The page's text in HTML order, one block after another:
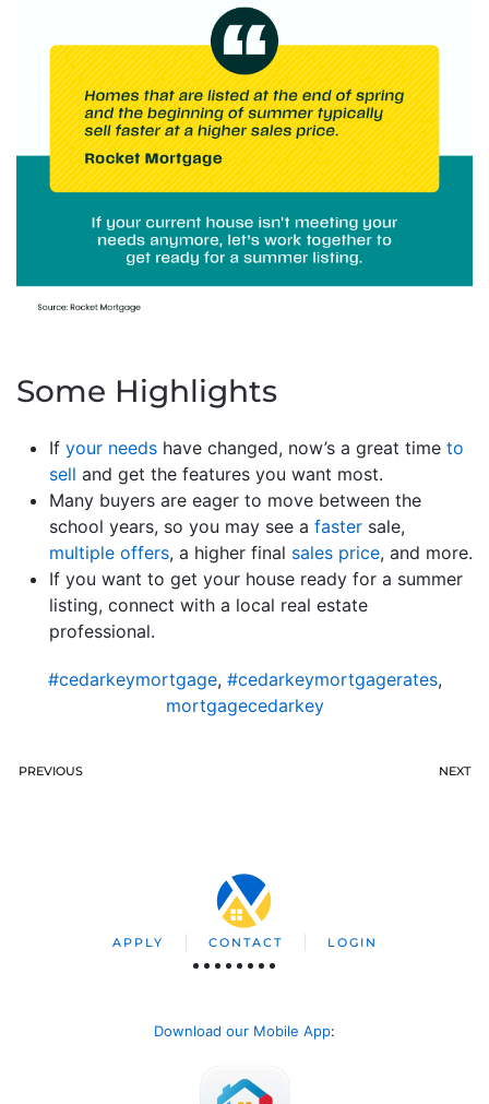
Some Highlights
If your needs have changed, now’s a great time to
sell and get the features you want most.
Many buyers are eager to move between the
school years, so you may see a faster sale,
multiple offers, a higher final sales price, and more.
If you want to get your house ready for a summer
listing, connect with a local real estate
professional.
#cedarkeymortgage, #cedarkeymortgagerates,
mortgagecedarkey
PREVIOUS NEXT
APPLY CONTACT LOGIN
Download our Mobile App: